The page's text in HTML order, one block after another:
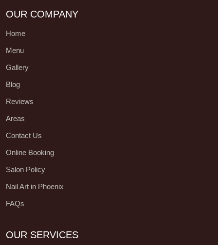
OUR COMPANY
Home
Menu
Gallery
Blog
Reviews
Areas
Contact Us
Online Booking
Salon Policy
Nail Art in Phoenix
FAQs
OUR SERVICES